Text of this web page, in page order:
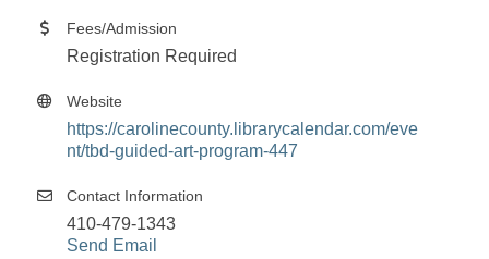
Fees/Admission
Registration Required
Website
https://carolinecounty.librarycalendar.com/eve
nt/tbd-guided-art-program-447
Contact Information
410-479-1343
Send Email